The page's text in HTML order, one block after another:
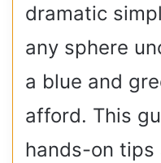
dramatic
any sphere
a blue and
afford. This
hands-on